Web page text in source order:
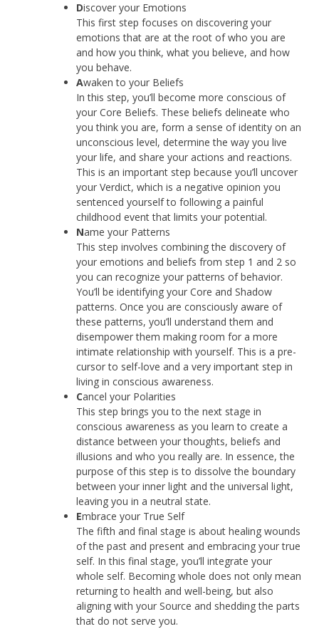
Discover your Emotions
This first step focuses on discovering your
emotions that are at the root of who you are
and how you think, what you believe, and how
you behave.
Awaken to your Beliefs
In this step, you’ll become more conscious of
your Core Beliefs. These beliefs delineate who
you think you are, form a sense of identity on an
unconscious level, determine the way you live
your life, and share your actions and reactions.
This is an important step because you’ll uncover
your Verdict, which is a negative opinion you
sentenced yourself to following a painful
childhood event that limits your potential.
Name your Patterns
This step involves combining the discovery of
your emotions and beliefs from step 1 and 2 so
you can recognize your patterns of behavior.
You’ll be identifying your Core and Shadow
patterns. Once you are consciously aware of
these patterns, you’ll understand them and
disempower them making room for a more
intimate relationship with yourself. This is a pre-
cursor to self-love and a very important step in
living in conscious awareness.
Cancel your Polarities
This step brings you to the next stage in
conscious awareness as you learn to create a
distance between your thoughts, beliefs and
illusions and who you really are. In essence, the
purpose of this step is to dissolve the boundary
between your inner light and the universal light,
leaving you in a neutral state.
Embrace your True Self
The fifth and final stage is about healing wounds
of the past and present and embracing your true
self. In this final stage, you’ll integrate your
whole self. Becoming whole does not only mean
returning to health and well-being, but also
aligning with your Source and shedding the parts
that do not serve you.